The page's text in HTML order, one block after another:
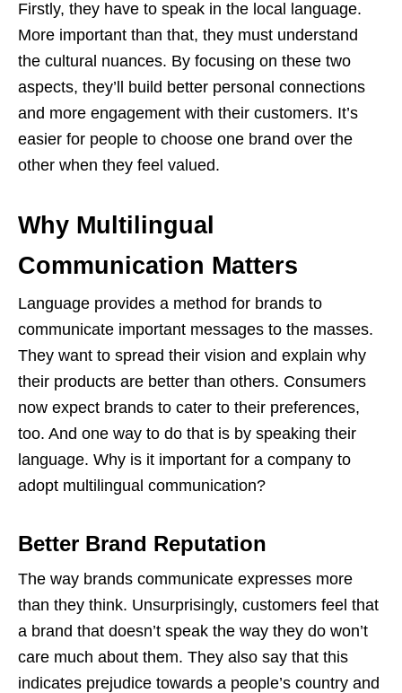
Firstly, they have to speak in the local language.
More important than that, they must understand
the cultural nuances. By focusing on these two
aspects, they’ll build better personal connections
and more engagement with their customers. It’s
easier for people to choose one brand over the
other when they feel valued.
Why Multilingual
Communication Matters
Language provides a method for brands to
communicate important messages to the masses.
They want to spread their vision and explain why
their products are better than others. Consumers
now expect brands to cater to their preferences,
too. And one way to do that is by speaking their
language. Why is it important for a company to
adopt multilingual communication?
Better Brand Reputation
The way brands communicate expresses more
than they think. Unsurprisingly, customers feel that
a brand that doesn’t speak the way they do won’t
care much about them. They also say that this
indicates prejudice towards a people’s country and